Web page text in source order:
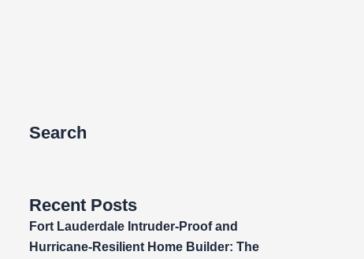
Search
Recent Posts
Fort Lauderdale Intruder-Proof and
Hurricane-Resilient Home Builder: The